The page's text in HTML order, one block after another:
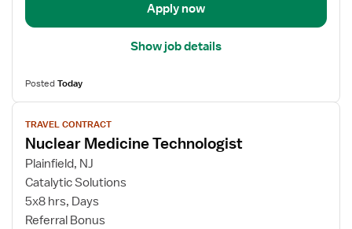
Apply now
Show job details
PostedToday
View
job
details
for
Nuclear
Medicine
Technologist
TRAVEL CONTRACT
Nuclear Medicine Technologist
Plainfield, NJ
Catalytic Solutions
5x8 hrs, Days
Referral Bonus